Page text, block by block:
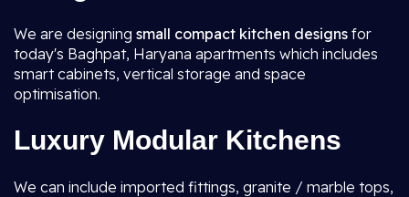
We are designing small compact kitchen designs for
today's Baghpat, Haryana apartments which includes
smart cabinets, vertical storage and space
optimisation.
Luxury Modular Kitchens
We can include imported fittings, granite / marble tops,